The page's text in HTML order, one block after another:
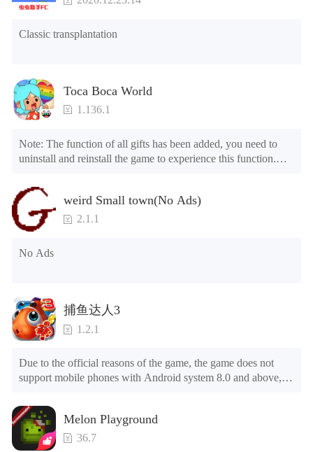
Classic transplantation
Toca Boca World
1.136.1
Note: The function of all gifts has been added, you need to
uninstall and reinstall the game to experience this function.
1. The game is three times faster than before
2. Including all maps (including rooms and furniture)
3. Include all roles
4. All gifts are available (you can slide to the far right in the
post office, there is a window on the far right, and you can use
Tips: When your installation fails, please refer to the following
solutions
Please try to download and install another version of the game
phone; if so, please uninstall it first; when uninstalling, the
local archive will be cleared; after uninstalling, try to install
Please check whether the phone memory is sufficient, if not,
please clear the phone memory first, and try to install again
Note: Do not enable the acceleration feature when entering
weird Small town(No Ads)
2.1.1
No Ads
捕鱼达人3
1.2.1
Due to the official reasons of the game, the game does not
support mobile phones with Android system 8.0 and above,
Can be purchased directly. It is recommended to purchase in
airplane mode or without internet connection. (After entering
the gold coin and diamond mall, switch the discount bar to
Melon Playground
36.7